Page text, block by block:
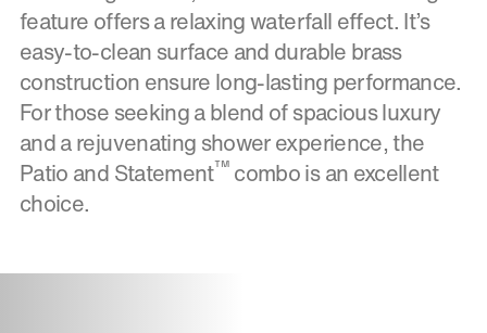
feature offers a relaxing waterfall effect. It’s
easy-to-clean surface and durable brass
construction ensure long-lasting performance.
For those seeking a blend of spacious luxury
and a rejuvenating shower experience, the
Patio and Statement™ combo is an excellent
choice.